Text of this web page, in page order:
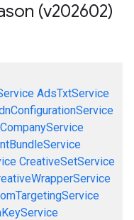
(v202602)
AdsTxtService
CompanyService
CreativeSetService